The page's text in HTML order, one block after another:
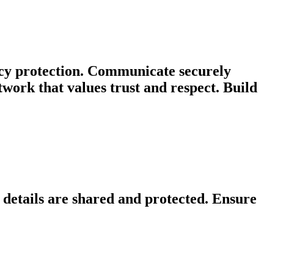
protection. Communicate securely
that values trust and respect. Build
are shared and protected. Ensure